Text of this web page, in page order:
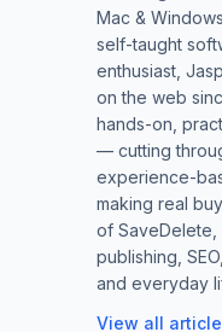
Mac &
self-taught
enthusiast,
on the web
hands-on,
— cutting
experience-
making real
of SaveDelete,
publishing,
and everyday
View all